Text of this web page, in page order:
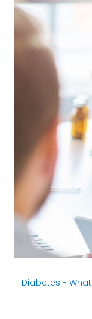
Diabetes -